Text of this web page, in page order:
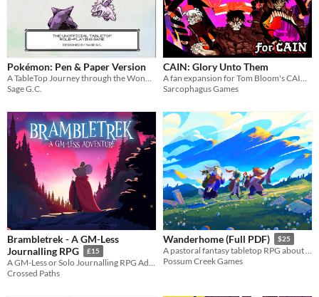
Pokémon: Pen & Paper Version
Sage G.C.
CAIN: Glory Unto Them
Sarcophagus Games
Brambletrek - A GM-Less
Journalling RPG
£15
A GM-Less or Solo Journalling RPG Adventure
Crossed Paths
Wanderhome (Full PDF) $25
A pastoral fantasy tabletop RPG about traveling animal-folk and the way they change with the seasons.
Possum Creek Games